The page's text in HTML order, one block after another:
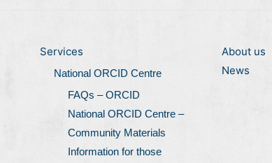
Services
National ORCID Centre
FAQs – ORCID
National ORCID Centre –
Community Materials
Information for those
About us
News